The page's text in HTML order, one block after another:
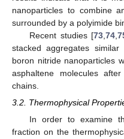
nanoparticles to combine
surrounded by a polyimide
Recent studies [73 ,74 ,
stacked aggregates
boron nitride nanoparticles
asphaltene molecules
chains.
3.2. Thermophysical
In order to examine
fraction on the